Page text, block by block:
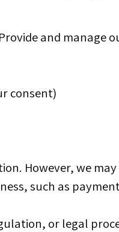
Provide and manage
consent)
However, we
such as
or legal